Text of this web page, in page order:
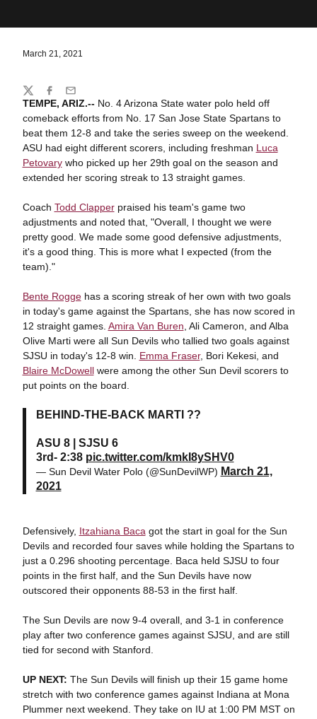
March 21, 2021
TEMPE, ARIZ.-- No. 4 Arizona State water polo held off
comeback efforts from No. 17 San Jose State Spartans to
beat them 12-8 and take the series sweep on the weekend.
ASU had eight different scorers, including freshman Luca
Petovarywho picked up her 29th goal on the season and
extended her scoring streak to 13 straight games.
Coach Todd Clapperpraised his team's game two
adjustments and noted that, "Overall, I thought we were
pretty good. We made some good defensive adjustments,
it's a good thing. This is more what I expected (from the
team)."
Bente Roggehas a scoring streak of her own with two goals
in today's game against the Spartans, she has now scored in
12 straight games. Amira Van Buren , Ali Cameron, and Alba
Olive Marti were all Sun Devils who tallied two goals against
SJSU in today's 12-8 win. Emma Fraser, Bori Kekesi, and
Blaire McDowellwere among the other Sun Devil scorers to
put points on the board.
BEHIND-THE-BACK MARTI ??
ASU 8 | SJSU 6
3rd- 2:38 pic.twitter.com/kmkI8ySHV0
— Sun Devil Water Polo (@SunDevilWP) March 21,
2021
Defensively, Itzahiana Baca got the start in goal for the Sun
Devils and recorded four saves while holding the Spartans to
just a 0.296 shooting percentage. Baca held SJSU to four
points in the first half, and the Sun Devils have now
outscored their opponents 88-53 in the first half.
The Sun Devils are now 9-4 overall, and 3-1 in conference
play after two conference games against SJSU, and are still
tied for second with Stanford.
UP NEXT: The Sun Devils will finish up their 15 game home
stretch with two conference games against Indiana at Mona
Plummer next weekend. They take on IU at 1:00 PM MST on
Share
TwitterFacebook
Email